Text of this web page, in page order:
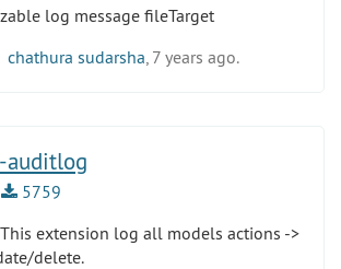
log message fileTarget
chathura sudarsha , 7 years ago.
5759
extension log all models actions ->
delete.